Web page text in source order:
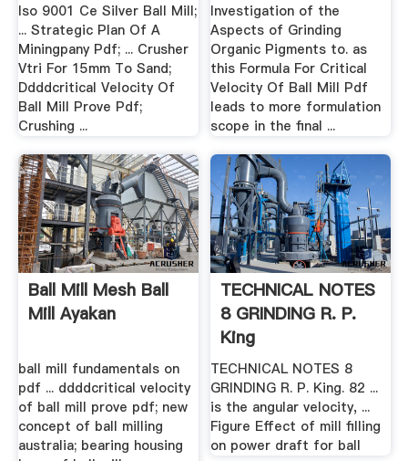
Iso 9001 Ce Silver Ball Mill;
... Strategic Plan Of A
Miningpany Pdf; ... Crusher
Vtri For 15mm To Sand;
Ddddcritical Velocity Of
Ball Mill Prove Pdf;
Crushing ...
Investigation of the
Aspects of Grinding
Organic Pigments to. as
this Formula For Critical
Velocity Of Ball Mill Pdf
leads to more formulation
scope in the final ...
Ball Mill Mesh Ball
Mill Ayakan
ball mill fundamentals on
pdf ... ddddcritical velocity
of ball mill prove pdf; new
concept of ball milling
australia; bearing housing
TECHNICAL NOTES
8 GRINDING R. P.
King
TECHNICAL NOTES 8
GRINDING R. P. King. 82 ...
is the angular velocity, ...
Figure Effect of mill filling
on power draft for ball